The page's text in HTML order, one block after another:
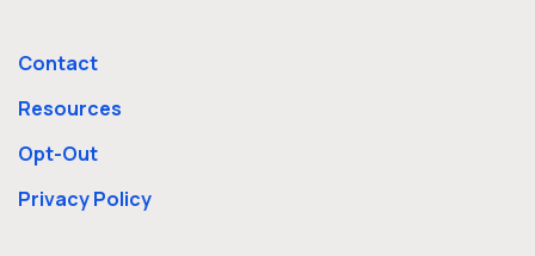
Contact
Resources
Opt-Out
Privacy Policy